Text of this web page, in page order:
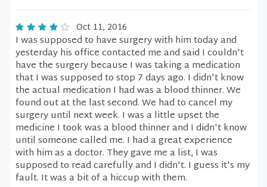
Oct 11, 2016
I was supposed to have surgery with him today and
yesterday his office contacted me and said I couldn't
have the surgery because I was taking a medication
that I was supposed to stop 7 days ago. I didn't know
the actual medication I had was a blood thinner. We
found out at the last second. We had to cancel my
surgery until next week. I was a little upset the
medicine I took was a blood thinner and I didn't know
until someone called me. I had a great experience
with him as a doctor. They gave me a list, I was
supposed to read carefully and I didn't. I guess it's my
fault. It was a bit of a hiccup with them.